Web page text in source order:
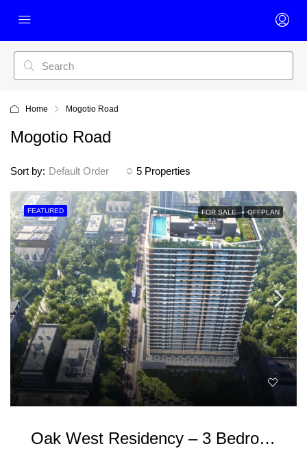
Home Mogotio Road
Mogotio Road
5 Properties
Sort by: Default Order
FEATURED FOR SALE OFFPLAN
Oak West Residency – 3 Bedroom Apartment For Sale In Westlands Nairobi